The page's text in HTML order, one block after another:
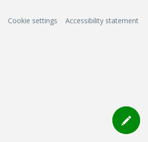
Cookie settings Accessibility statement